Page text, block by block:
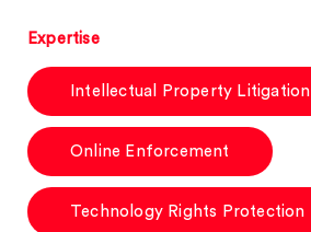
Expertise
Intellectual Property Litigation
Online Enforcement
Technology Rights Protection